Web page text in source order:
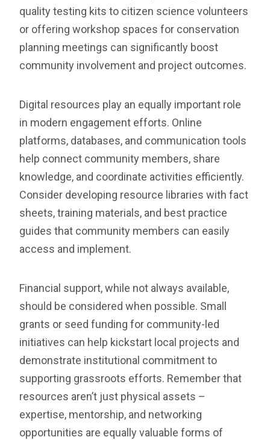
quality testing kits to citizen science volunteers
or offering workshop spaces for conservation
planning meetings can significantly boost
community involvement and project outcomes.
Digital resources play an equally important role
in modern engagement efforts. Online
platforms, databases, and communication tools
help connect community members, share
knowledge, and coordinate activities efficiently.
Consider developing resource libraries with fact
sheets, training materials, and best practice
guides that community members can easily
access and implement.
Financial support, while not always available,
should be considered when possible. Small
grants or seed funding for community-led
initiatives can help kickstart local projects and
demonstrate institutional commitment to
supporting grassroots efforts. Remember that
resources aren’t just physical assets –
expertise, mentorship, and networking
opportunities are equally valuable forms of